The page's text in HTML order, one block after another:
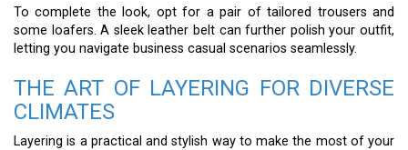
To complete the look, opt for a pair of tailored trousers and
some loafers. A sleek leather belt can further polish your outfit,
letting you navigate business casual scenarios seamlessly.
THE ART OF LAYERING FOR DIVERSE
CLIMATES
Layering is a practical and stylish way to make the most of your